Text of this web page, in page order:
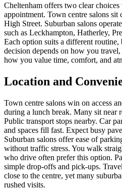
Cheltenham offers two clear
appointment. Town centre salons sit
High Street. Suburban salons
such as Leckhampton, Hatherley,
Each option suits a different
decision depends on how you
how you value time, comfort, and
Location and
Town centre salons win on access
during a lunch break. Many sit near
Public transport stops nearby. Car
and spaces fill fast. Expect busy
Suburban salons offer ease of
without traffic stress. You walk
who drive often prefer this option.
simple drop-offs and pick-ups.
close to the centre, yet many
rushed visits.